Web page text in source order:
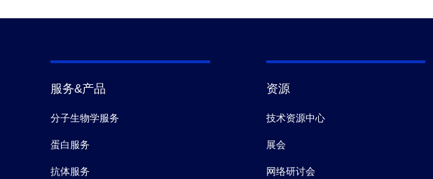
服务&产品
分子生物学服务
蛋白服务
抗体服务
资源
技术资源中心
展会
网络研讨会